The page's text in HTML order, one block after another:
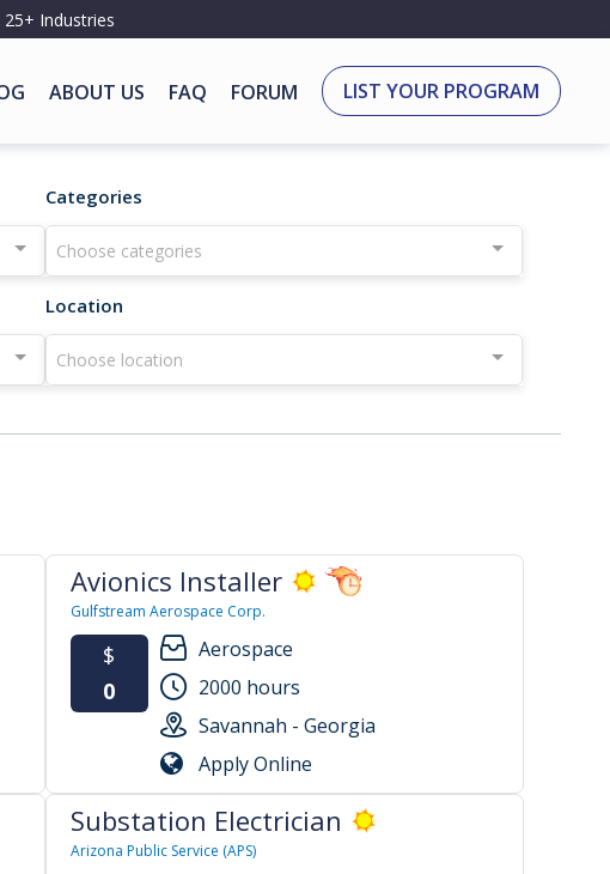
25+ Industries
ABOUT US FAQ FORUM LIST YOUR PROGRAM
Categories
Choose categories
Location
Choose location
Avionics Installer
Gulfstream Aerospace Corp.
$
0
Aerospace
2000 hours
Savannah - Georgia
Apply Online
Substation Electrician
Arizona Public Service (APS)